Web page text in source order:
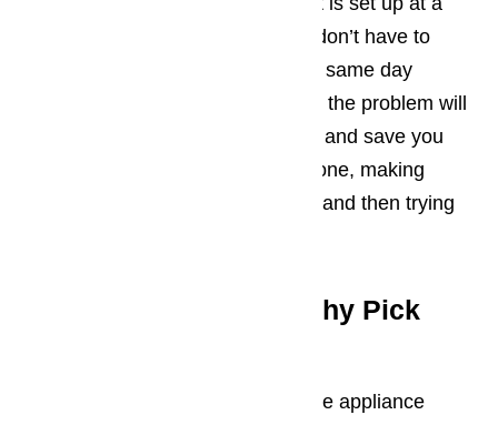
time that works best for you, you don’t have to
rearrange your entire day and our same day
emergency repair services means the problem will
be resolved today. It’s super easy and save you
the hassle of shopping for a new one, making
arrangements to have it installed, and then trying
Wine Cooler Repair: Why Pick
You’re free to speak to every single appliance